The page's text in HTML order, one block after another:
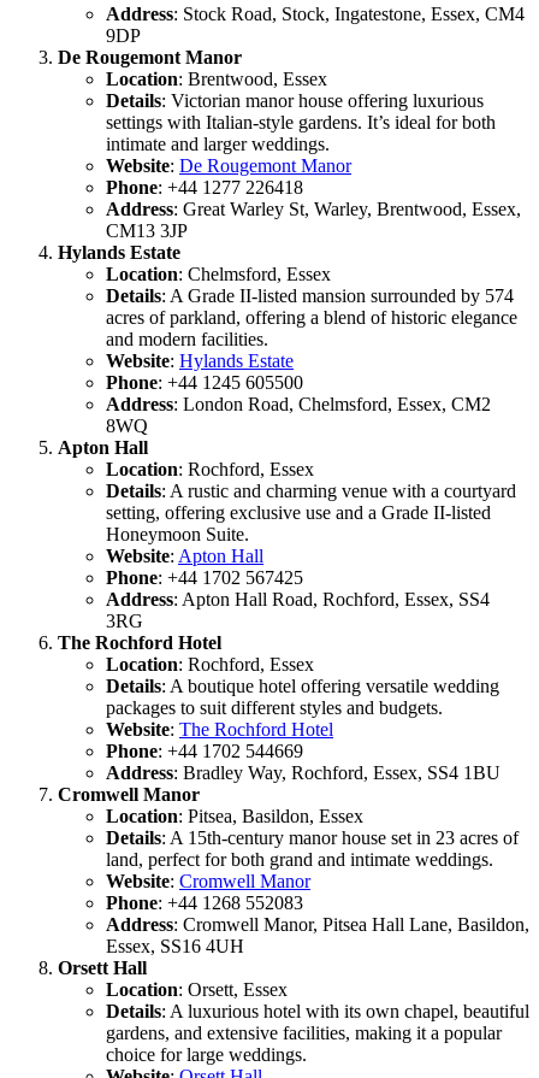
Address: Stock Road, Stock, Ingatestone, Essex, CM4
9DP
De Rougemont Manor
Location: Brentwood, Essex
Details: Victorian manor house offering luxurious
settings with Italian-style gardens. It’s ideal for both
intimate and larger weddings.
Website: De Rougemont Manor
Phone: +44 1277 226418
Address: Great Warley St, Warley, Brentwood, Essex,
CM13 3JP
Hylands Estate
Location: Chelmsford, Essex
Details: A Grade II-listed mansion surrounded by 574
acres of parkland, offering a blend of historic elegance
and modern facilities.
Website: Hylands Estate
Phone: +44 1245 605500
Address: London Road, Chelmsford, Essex, CM2
8WQ
Apton Hall
Location: Rochford, Essex
Details: A rustic and charming venue with a courtyard
setting, offering exclusive use and a Grade II-listed
Honeymoon Suite.
Website: Apton Hall
Phone: +44 1702 567425
Address: Apton Hall Road, Rochford, Essex, SS4
3RG
The Rochford Hotel
Location: Rochford, Essex
Details: A boutique hotel offering versatile wedding
packages to suit different styles and budgets.
Website: The Rochford Hotel
Phone: +44 1702 544669
Address: Bradley Way, Rochford, Essex, SS4 1BU
Cromwell Manor
Location: Pitsea, Basildon, Essex
Details: A 15th-century manor house set in 23 acres of
land, perfect for both grand and intimate weddings.
Website: Cromwell Manor
Phone: +44 1268 552083
Address: Cromwell Manor, Pitsea Hall Lane, Basildon,
Essex, SS16 4UH
Orsett Hall
Location: Orsett, Essex
Details: A luxurious hotel with its own chapel, beautiful
gardens, and extensive facilities, making it a popular
choice for large weddings.